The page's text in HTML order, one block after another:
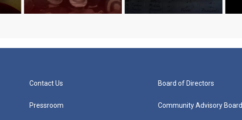
Contact Us
Pressroom
Board of Directors
Community Advisory Board